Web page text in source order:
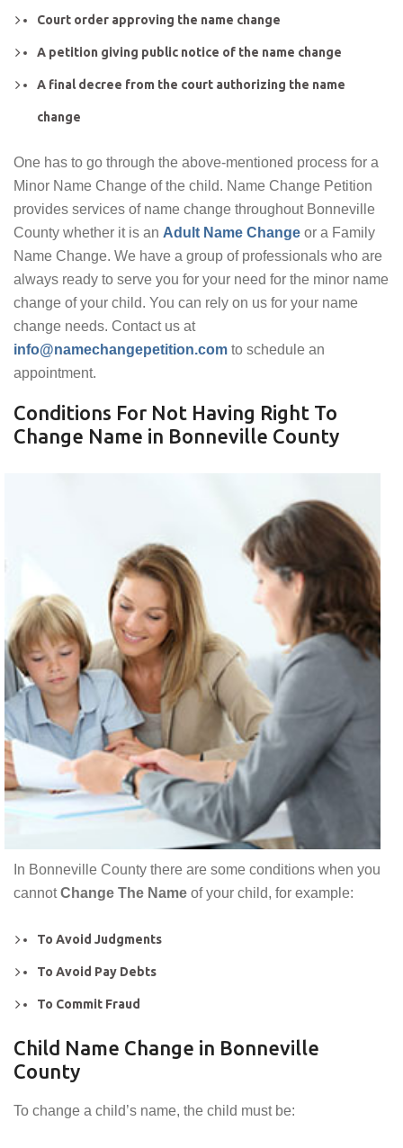
Court order approving the name change
A petition giving public notice of the name change
A final decree from the court authorizing the name
change
One has to go through the above-mentioned process for a
Minor Name Change of the child. Name Change Petition
provides services of name change throughout Bonneville
County whether it is an Adult Name Change or a Family
Name Change. We have a group of professionals who are
always ready to serve you for your need for the minor name
change of your child. You can rely on us for your name
change needs. Contact us at
info@namechangepetition.com to schedule an
appointment.
Conditions For Not Having Right To
Change Name in Bonneville County
In Bonneville County there are some conditions when you
cannotChange The Name of your child, for example:
To Avoid Judgments
To Avoid Pay Debts
To Commit Fraud
Child Name Change in Bonneville
County
To change a child’s name, the child must be: